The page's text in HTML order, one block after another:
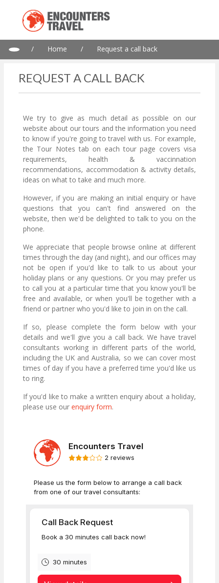
/ Home / Request a call back
REQUEST A CALL BACK
We try to give as much detail as possible on our
website about our tours and the information you need
to know if you're going to travel with us. For example,
the Tour Notes tab on each tour page covers visa
requirements, health & vaccinnation
recommendations, accommodation & activity details,
ideas on what to take and much more.
However, if you are making an initial enquiry or have
questions that you can't find answered on the
website, then we'd be delighted to talk to you on the
phone.
We appreciate that people browse online at different
times through the day (and night), and our offices may
not be open if you'd like to talk to us about your
holiday plans or any questions. Or you may prefer us
to call you at a particular time that you know you'll be
free and available, or when you'll be together with a
friend or partner who you'd like to join in on the call.
If so, please complete the form below with your
details and we'll give you a call back. We have travel
consultants working in different parts of the world,
including the UK and Australia, so we can cover most
times of day if you have a preferred time you'd like us
to ring.
If you'd like to make a written enquiry about a holiday,
please use our enquiry form.